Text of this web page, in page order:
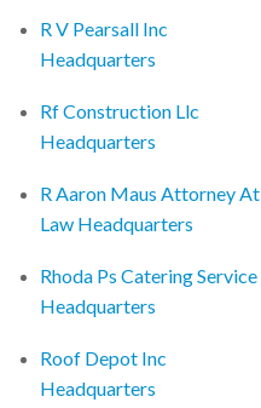
R V Pearsall Inc
Headquarters
Rf Construction Llc
Headquarters
R Aaron Maus Attorney At
Law Headquarters
Rhoda Ps Catering Service
Headquarters
Roof Depot Inc
Headquarters